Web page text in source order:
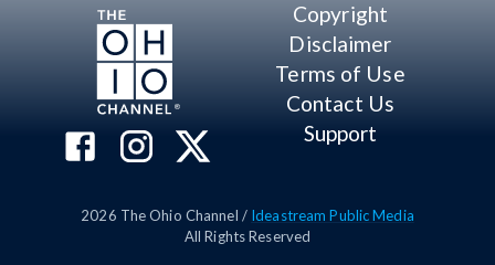
Copyright
Disclaimer
Terms of Use
Contact Us
Support
2026 The Ohio Channel / Ideastream Public Media
All Rights Reserved